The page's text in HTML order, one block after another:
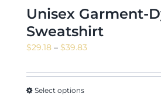
Unisex Garment-
Sweatshirt
$29.18 – $39.83
$29.18
Select options